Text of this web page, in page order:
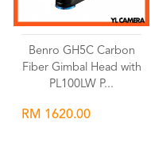
Benro GH5C Carbon
Fiber Gimbal Head with
PL100LW P...
RM 1620.00